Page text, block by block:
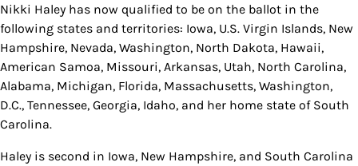
Nikki Haley has now qualified to be on the ballot in the
following states and territories: Iowa, U.S. Virgin Islands, New
Hampshire, Nevada, Washington, North Dakota, Hawaii,
American Samoa, Missouri, Arkansas, Utah, North Carolina,
Alabama, Michigan, Florida, Massachusetts, Washington,
D.C., Tennessee, Georgia, Idaho, and her home state of South
Carolina.
Haley is second in Iowa, New Hampshire, and South Carolina